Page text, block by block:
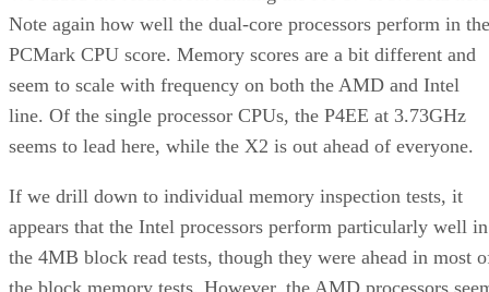
Product: CT-479 Socket 479 Adaptor
Web site: ASUS
Price: $50check prices